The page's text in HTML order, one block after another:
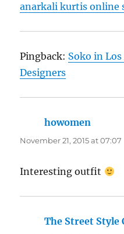
anarkali kurtis online
Pingback: Soko in
Designers
howomen
November 21, 2015 at 07:07
Interesting outfit
The Street Style